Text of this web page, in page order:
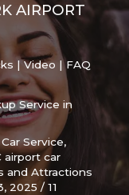
AIRPORT
| Video | FAQ
Service in
Service,
airport car
and Attractions
2025/11